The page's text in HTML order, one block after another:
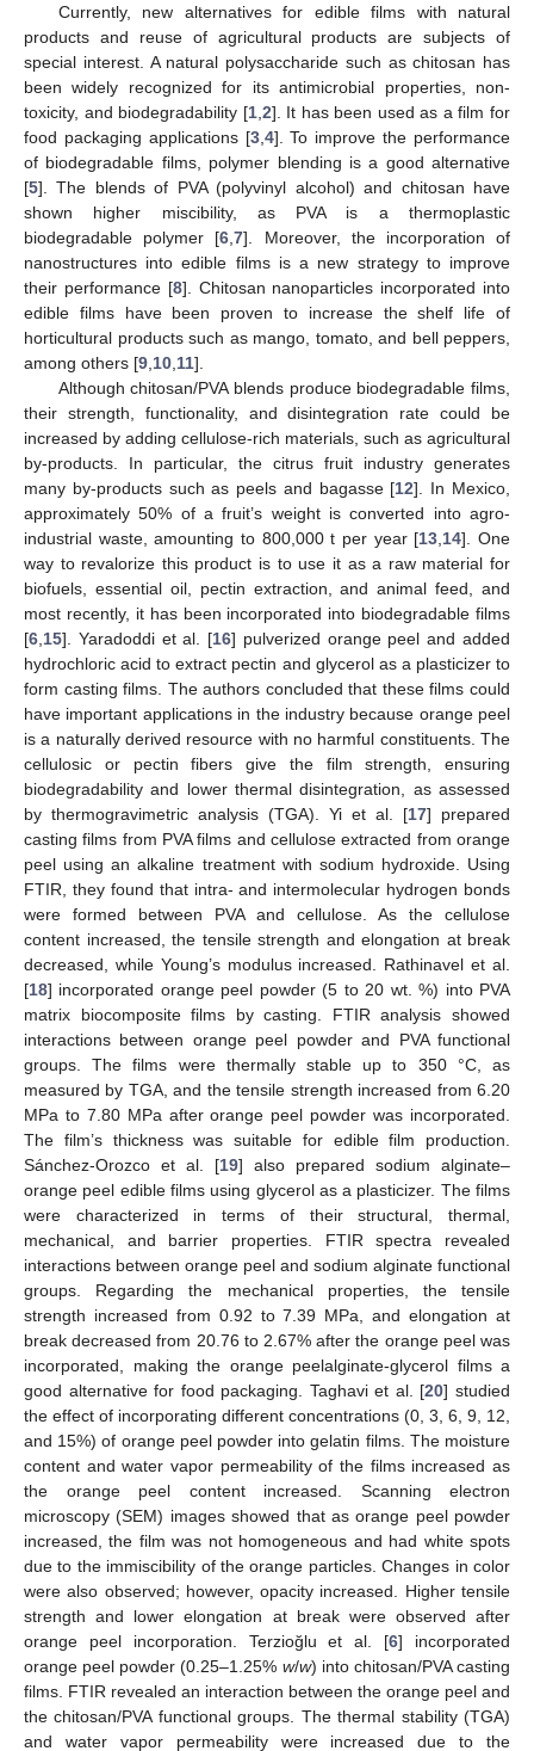
Currently, new alternatives for edible films with natural
products and reuse of agricultural products are subjects of
special interest. A natural polysaccharide such as chitosan has
been widely recognized for its antimicrobial properties, non-
toxicity, and biodegradability [1, 2]. It has been used as a film for
food packaging applications [3, 4]. To improve the performance
of biodegradable films, polymer blending is a good alternative
[5]. The blends of PVA (polyvinyl alcohol) and chitosan have
shown higher miscibility, as PVA is a thermoplastic
biodegradable polymer [6 ,7]. Moreover, the incorporation of
nanostructures into edible films is a new strategy to improve
their performance [8]. Chitosan nanoparticles incorporated into
edible films have been proven to increase the shelf life of
horticultural products such as mango, tomato, and bell peppers,
among others [9 10 11].
Although chitosan/PVA blends produce biodegradable films,
their strength, functionality, and disintegration rate could be
increased by adding cellulose-rich materials, such as agricultural
by-products. In particular, the citrus fruit industry generates
many by-products such as peels and bagasse [12]. In Mexico,
approximately 50% of a fruit’s weight is converted into agro-
industrial waste, amounting to 800,000 t per year [13 14]. One
way to revalorize this product is to use it as a raw material for
biofuels, essential oil, pectin extraction, and animal feed, and
most recently, it has been incorporated into biodegradable films
[6 15]. Yaradoddi et al. [16] pulverized orange peel and added
hydrochloric acid to extract pectin and glycerol as a plasticizer to
form casting films. The authors concluded that these films could
have important applications in the industry because orange peel
is a naturally derived resource with no harmful constituents. The
cellulosic or pectin fibers give the film strength, ensuring
biodegradability and lower thermal disintegration, as assessed
by thermogravimetric analysis (TGA). Yi et al. [17] prepared
casting films from PVA films and cellulose extracted from orange
peel using an alkaline treatment with sodium hydroxide. Using
FTIR, they found that intra- and intermolecular hydrogen bonds
were formed between PVA and cellulose. As the cellulose
content increased, the tensile strength and elongation at break
decreased, while Young’s modulus increased. Rathinavel et al.
[18] incorporated orange peel powder (5 to 20 wt. %) into PVA
matrix biocomposite films by casting. FTIR analysis showed
interactions between orange peel powder and PVA functional
groups. The films were thermally stable up to 350 °C, as
measured by TGA, and the tensile strength increased from 6.20
MPa to 7.80 MPa after orange peel powder was incorporated.
The film’s thickness was suitable for edible film production.
Sánchez-Orozco et al. [19] also prepared sodium alginate–
orange peel edible films using glycerol as a plasticizer. The films
were characterized in terms of their structural, thermal,
mechanical, and barrier properties. FTIR spectra revealed
interactions between orange peel and sodium alginate functional
groups. Regarding the mechanical properties, the tensile
strength increased from 0.92 to 7.39 MPa, and elongation at
break decreased from 20.76 to 2.67% after the orange peel was
incorporated, making the orange peelalginate-glycerol films a
good alternative for food packaging. Taghavi et al. [20] studied
the effect of incorporating different concentrations (0, 3, 6, 9, 12,
and 15%) of orange peel powder into gelatin films. The moisture
content and water vapor permeability of the films increased as
the orange peel content increased. Scanning electron
microscopy (SEM) images showed that as orange peel powder
increased, the film was not homogeneous and had white spots
due to the immiscibility of the orange particles. Changes in color
were also observed; however, opacity increased. Higher tensile
strength and lower elongation at break were observed after
orange peel incorporation. Terzioğlu et al. [6] incorporated
orange peel powder (0.25–1.25% w/w) into chitosan/PVA casting
films. FTIR revealed an interaction between the orange peel and
the chitosan/PVA functional groups. The thermal stability (TGA)
and water vapor permeability were increased due to the